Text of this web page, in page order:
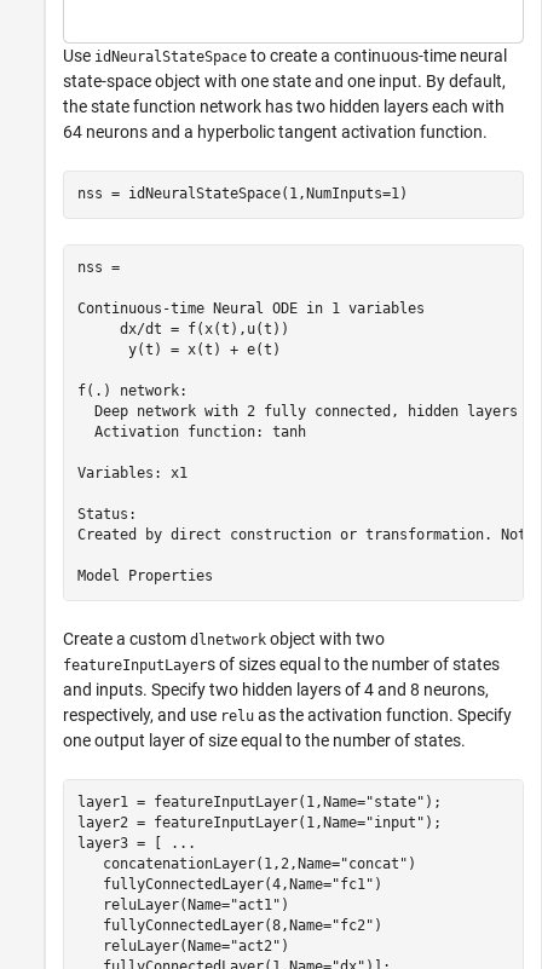
Use idNeuralStateSpace to create a continuous-time neural
state-space object with one state and one input. By default,
the state function network has two hidden layers each with
64 neurons and a hyperbolic tangent activation function.
nss = idNeuralStateSpace(1,NumInputs=1)
nss =
Continuous-time Neural ODE in 1 variables
     dx/dt = f(x(t),u(t))
      y(t) = x(t) + e(t)
f(.) network:
  Deep network with 2 fully connected, hidden layers
  Activation function: tanh
Variables: x1
Created by direct construction or transformation. Not
Create a custom dlnetwork object with two
featureInputLayers of sizes equal to the number of states
and inputs. Specify two hidden layers of 4 and 8 neurons,
respectively, and use relu as the activation function. Specify
one output layer of size equal to the number of states.
layer1 = featureInputLayer(1,Name="state" );
layer2 = featureInputLayer(1,Name="input" );
layer3 = [
...
   concatenationLayer(1,2,Name=
"concat" )
   fullyConnectedLayer(4,Name=
"fc1" )
   reluLayer(Name=
"act1" )
   fullyConnectedLayer(8,Name=
"fc2" )
   reluLayer(Name=
"act2" )